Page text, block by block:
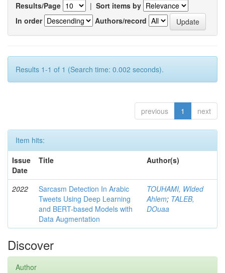
Results/Page | Sort items by
In order
Authors/record
Results 1-1 of 1 (Search time: 0.002 seconds).
previous 1 next
Item hits:
Issue
Date
Title Author(s)
2022
Sarcasm Detection In Arabic
Tweets Using Deep Learning
and BERT-based Models with
Data Augmentation
TOUHAMI, WIded
Ahlem; TALEB,
DOuaa
Discover
Author